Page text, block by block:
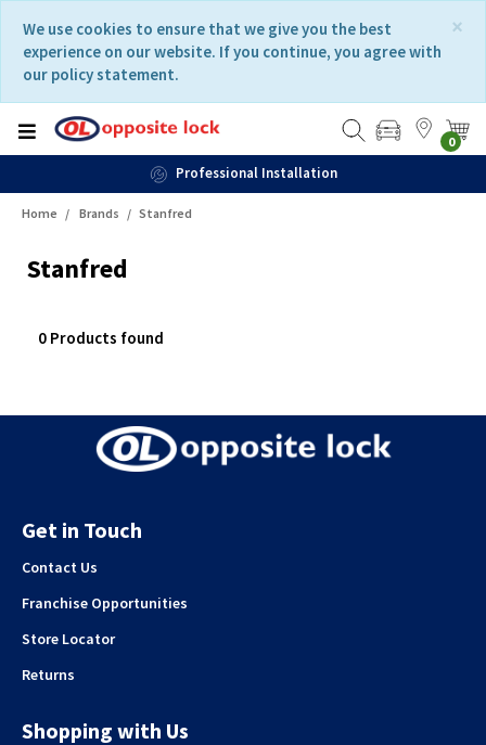
content
navigation
menu
×
We use cookies to ensure that we give you the best
experience on our website. If you continue, you agree with
our policy statement.
0
Professional Installation
Home Brands Stanfred
Stanfred
0 Products found
Get in Touch
Contact Us
Franchise Opportunities
Store Locator
Returns
Shopping with Us